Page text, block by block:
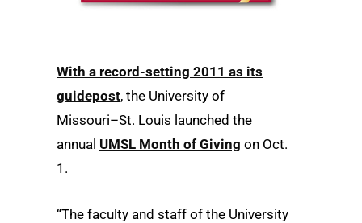
With a record-setting 2011 as its
guidepost, the University of
Missouri–St. Louis launched the
annual UMSL Month of Giving on Oct.
1.
“The faculty and staff of the University